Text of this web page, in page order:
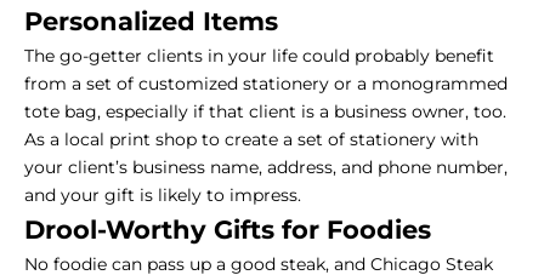
Personalized Items
The go-getter clients in your life could probably benefit
from a set of customized stationery or a monogrammed
tote bag, especially if that client is a business owner, too.
As a local print shop to create a set of stationery with
your client’s business name, address, and phone number,
and your gift is likely to impress.
Drool-Worthy Gifts for Foodies
No foodie can pass up a good steak, and Chicago Steak